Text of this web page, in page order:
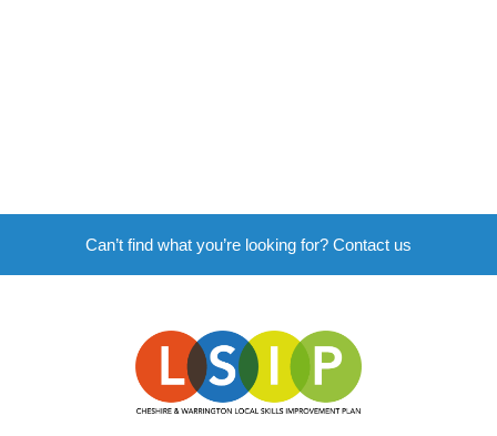
Can’t find what you’re looking for? Contact us